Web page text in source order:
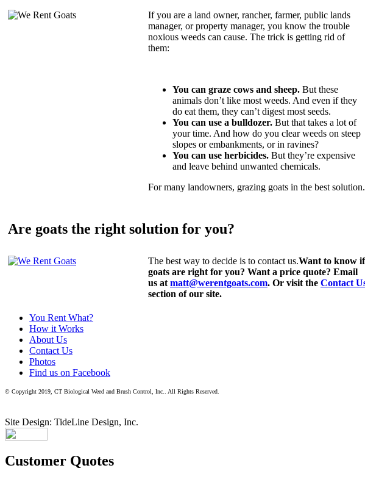
If you are a land owner, rancher, farmer, public lands
manager, or property manager, you know the trouble
noxious weeds can cause. The trick is getting rid of
them:
You can graze cows and sheep. But these
animals don’t like most weeds. And even if they
do eat them, they can’t digest most seeds.
You can use a bulldozer. But that takes a lot of
your time. And how do you clear weeds on steep
slopes or embankments, or in ravines?
You can use herbicides. But they’re expensive
and leave behind unwanted chemicals.
For many landowners, grazing goats in the best solution.
Are goats the right solution for you?
The best way to decide is to contact us.Want to know if
goats are right for you? Want a price quote? Email
us at matt@werentgoats.com. Or visit the Contact
section of our site.
You Rent What?
How it Works
About Us
Contact Us
Photos
Find us on Facebook
© Copyright 2019, CT Biological Weed and Brush Control, Inc.. All Rights Reserved.
Site Design: TideLine Design, Inc.
Customer Quotes